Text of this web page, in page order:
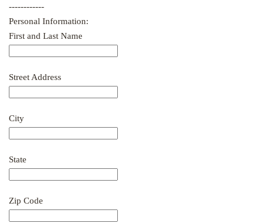
------------
Personal Information:
First and Last Name
Street Address
City
State
Zip Code